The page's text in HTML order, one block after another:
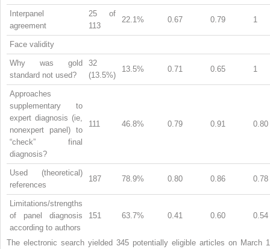
Interpanel
agreement
25 of
113
22.1% 0.67 0.79 1
Face validity
Why was gold
standard not used?
32
(13.5%)
13.5% 0.71 0.65 1
Approaches
supplementary to
expert diagnosis (ie,
nonexpert panel) to
“check” final
diagnosis?
111 46.8% 0.79 0.91 0.80
Used (theoretical)
references
187 78.9% 0.80 0.86 0.78
Limitations/strengths
of panel diagnosis
according to authors
151 63.7% 0.41 0.60 0.54
The electronic search yielded 345 potentially eligible articles on March